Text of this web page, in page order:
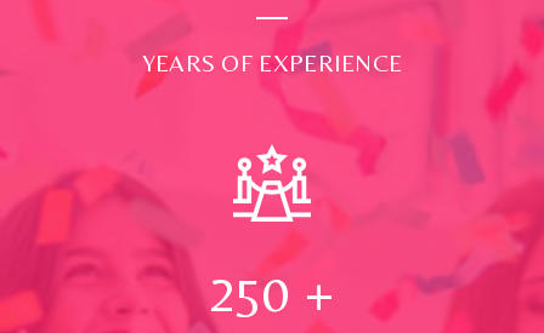
YEARS OF EXPERIENCE
250 +